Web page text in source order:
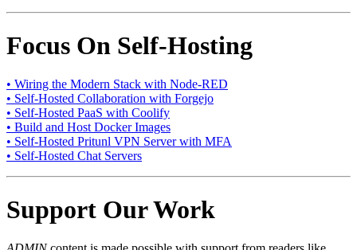
Focus On Self-Hosting
• Wiring the Modern Stack with Node-RED
• Self-Hosted Collaboration with Forgejo
• Self-Hosted PaaS with Coolify
• Build and Host Docker Images
• Self-Hosted Pritunl VPN Server with MFA
• Self-Hosted Chat Servers
Support Our Work